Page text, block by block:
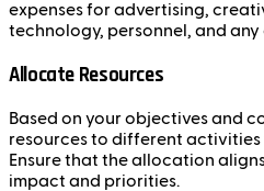
expenses for advertising,
technology, personnel, and
Allocate Resources
Based on your objectives and
resources to different
Ensure that the allocation
impact and priorities.